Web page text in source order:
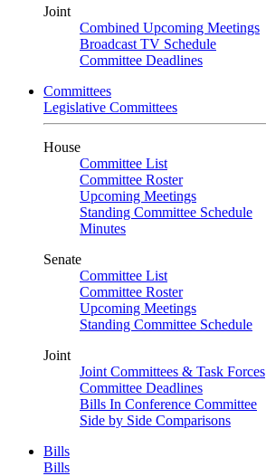
Joint
Combined Upcoming Meetings
Broadcast TV Schedule
Committee Deadlines
Committees
Legislative Committees
House
Committee List
Committee Roster
Upcoming Meetings
Standing Committee Schedule
Minutes
Senate
Committee List
Committee Roster
Upcoming Meetings
Standing Committee Schedule
Joint
Joint Committees & Task Forces
Committee Deadlines
Bills In Conference Committee
Side by Side Comparisons
Bills
Bills